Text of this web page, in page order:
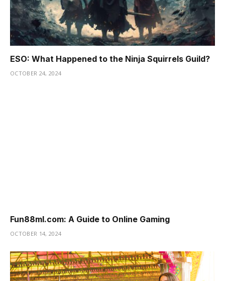
ESO: What Happened to the Ninja Squirrels Guild?
OCTOBER 24, 2024
Fun88ml.com: A Guide to Online Gaming
OCTOBER 14, 2024